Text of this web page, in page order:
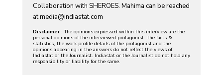
Collaboration with SHEROES. Mahima can be reached
atmedia@indiastat.com
Disclaimer : The opinions expressed within this interview are the
personal opinions of the interviewed protagonist. The facts &
statistics, the work profile details of the protagonist and the
opinions appearing in the answers do not reflect the views of
Indiastat or the Journalist. Indiastat or the Journalist do not hold any
responsibility or liability for the same.